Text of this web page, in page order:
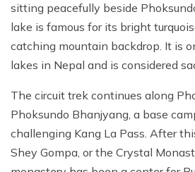
sitting peacefully beside
lake is famous for its bright
catching mountain backdrop. It is
lakes in Nepal and is considered
The circuit trek continues along
Phoksundo Bhanjyang, a base
challenging Kang La Pass. After
Shey Gompa, or the Crystal